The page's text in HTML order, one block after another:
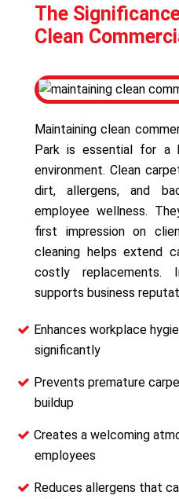
The
Clean
Maintaining clean
Park is essential for a
environment. Clean
dirt, allergens, and
employee wellness.
first impression on
cleaning helps extend
costly replacements.
supports business
Enhances workplace
significantly
Prevents premature
buildup
Creates a welcoming
employees
Reduces allergens that